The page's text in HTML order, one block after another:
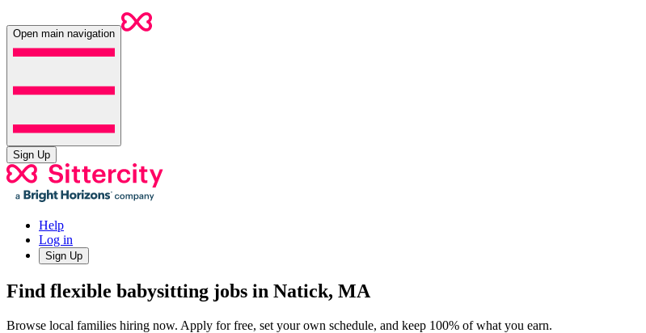
Open main navigation
Sign Up
Help
Log in
Sign Up
Find flexible babysitting jobs in Natick, MA
Browse local families hiring now. Apply for free, set your own schedule, and keep 100% of what you earn.